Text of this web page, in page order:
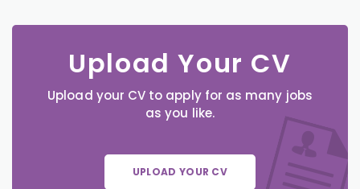
Upload Your CV
Upload your CV to apply for as many jobs
as you like.
UPLOAD YOUR CV